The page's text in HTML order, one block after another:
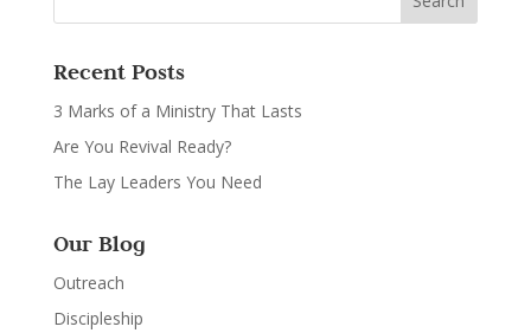
Recent Posts
3 Marks of a Ministry That Lasts
Are You Revival Ready?
The Lay Leaders You Need
Our Blog
Outreach
Discipleship